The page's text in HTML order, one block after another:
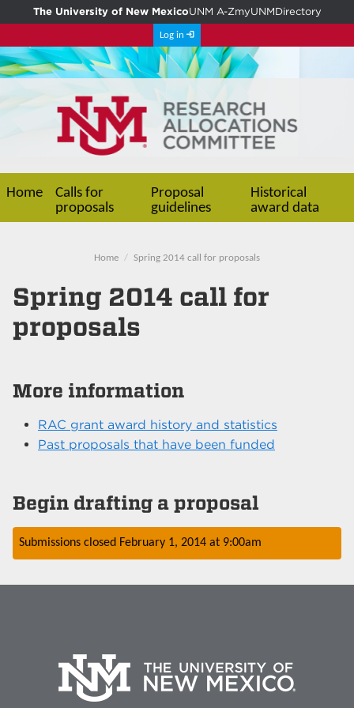
The University of New MexicoUNM A-ZmyUNMDirectory
Log in
Home
Calls for
proposals
Proposal
guidelines
Historical
award data
Home Spring 2014 call for proposals
Spring 2014 call for
proposals
More information
RAC grant award history and statistics
Past proposals that have been funded
Begin drafting a proposal
Submissions closed February 1, 2014 at 9:00am